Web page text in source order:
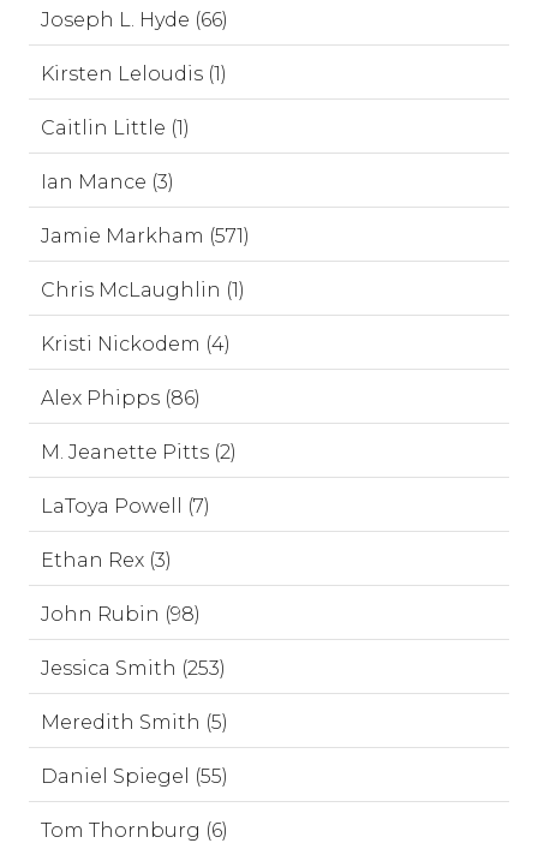
Joseph L. Hyde (66)
Kirsten Leloudis (1)
Caitlin Little (1)
Ian Mance (3)
Jamie Markham (571)
Chris McLaughlin (1)
Kristi Nickodem (4)
Alex Phipps (86)
M. Jeanette Pitts (2)
LaToya Powell (7)
Ethan Rex (3)
John Rubin (98)
Jessica Smith (253)
Meredith Smith (5)
Daniel Spiegel (55)
Tom Thornburg (6)